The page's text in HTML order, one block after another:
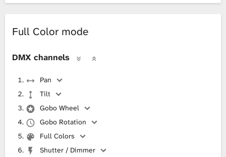
Full Color mode
DMX channels
Pan
Tilt
Gobo Wheel
Gobo Rotation
Full Colors
Shutter / Dimmer